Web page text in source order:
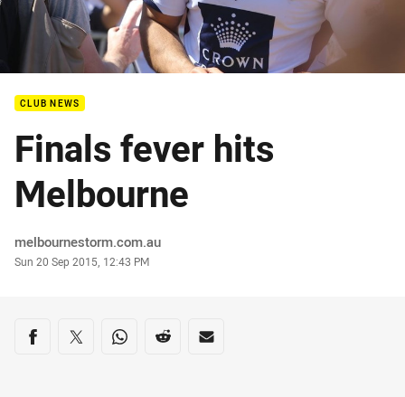
CLUB NEWS
Finals fever hits
Melbourne
Author
melbournestorm.com.au
Timestamp
Sun 20 Sep 2015, 12:43 PM
Share on social media
Share via Facebook
Share via Twitter
Share via Whats-app
Share via Reddit
Share via Email